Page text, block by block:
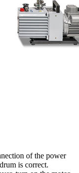
of the power
is correct.